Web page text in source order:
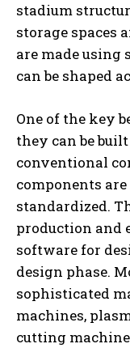
stadium
storage spaces
are made using
can be shaped
One of the key
they can be
conventional
components
standardized.
production and
software for
design phase.
sophisticated
machines,
cutting